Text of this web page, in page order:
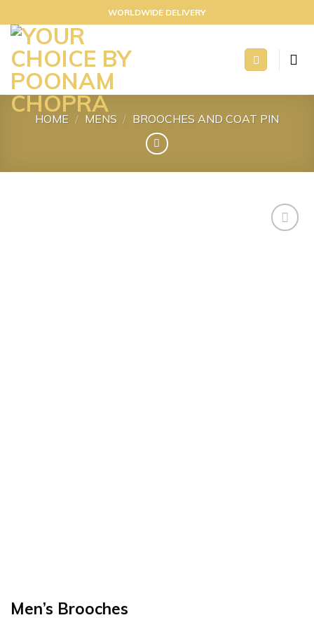
to
content
WORLDWIDE DELIVERY
HOME / MENS / BROOCHES AND COAT PIN
Men’s Brooches